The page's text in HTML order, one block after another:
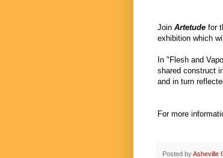
Join Artetude for
exhibition which
In "Flesh and
shared construct
and in turn
For more
Posted byAsheville